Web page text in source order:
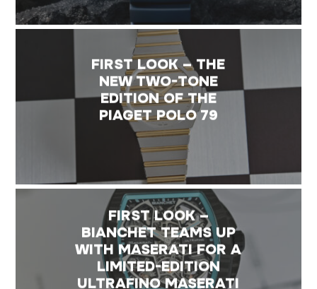
FIRST LOOK – THE
NEW TWO-TONE
EDITION OF THE
PIAGET POLO 79
FIRST LOOK –
BIANCHET TEAMS UP
WITH MASERATI FOR A
LIMITED-EDITION
ULTRAFINO MASERATI